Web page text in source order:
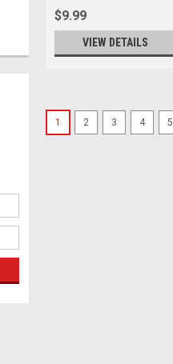
$9.99
VIEW DETAILS
1 2 3 4 5